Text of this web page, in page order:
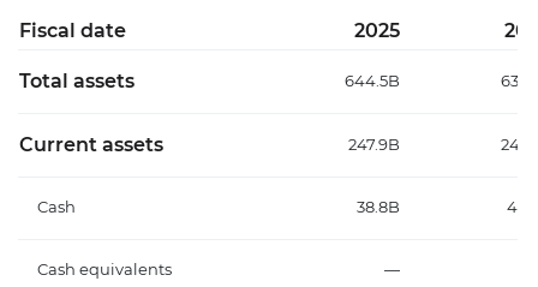
Fiscal date 2025
Total assets 644.5B
Current assets 247.9B
Cash 38.8B
Cash equivalents —